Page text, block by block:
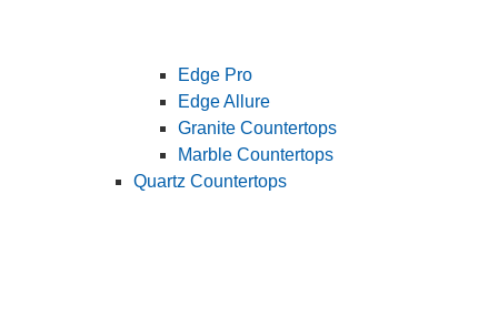
Edge Pro
Edge Allure
Granite Countertops
Marble Countertops
Quartz Countertops